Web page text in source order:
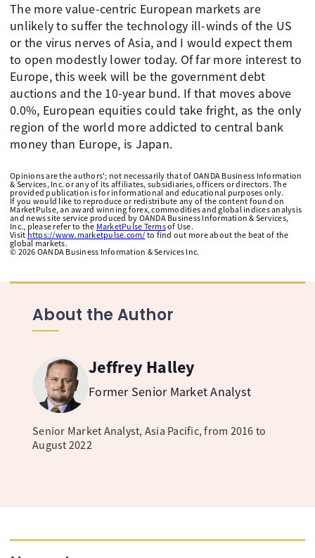
The more value-centric European markets are
unlikely to suffer the technology ill-winds of the US
or the virus nerves of Asia, and I would expect them
to open modestly lower today. Of far more interest to
Europe, this week will be the government debt
auctions and the 10-year bund. If that moves above
0.0%, European equities could take fright, as the only
region of the world more addicted to central bank
money than Europe, is Japan.
Opinions are the authors'; not necessarily that of OANDA Business Information
& Services, Inc. or any of its affiliates, subsidiaries, officers or directors. The
provided publication is for informational and educational purposes only.
If you would like to reproduce or redistribute any of the content found on
MarketPulse, an award winning forex, commodities and global indices analysis
and news site service produced by OANDA Business Information & Services,
Inc., please refer to the MarketPulse Termsof Use.
Visit https://www.marketpulse.com/ to find out more about the beat of the
global markets.
© 2026 OANDA Business Information & Services Inc.
About the Author
Jeffrey Halley
Former Senior Market Analyst
Senior Market Analyst, Asia Pacific, from 2016 to
August 2022